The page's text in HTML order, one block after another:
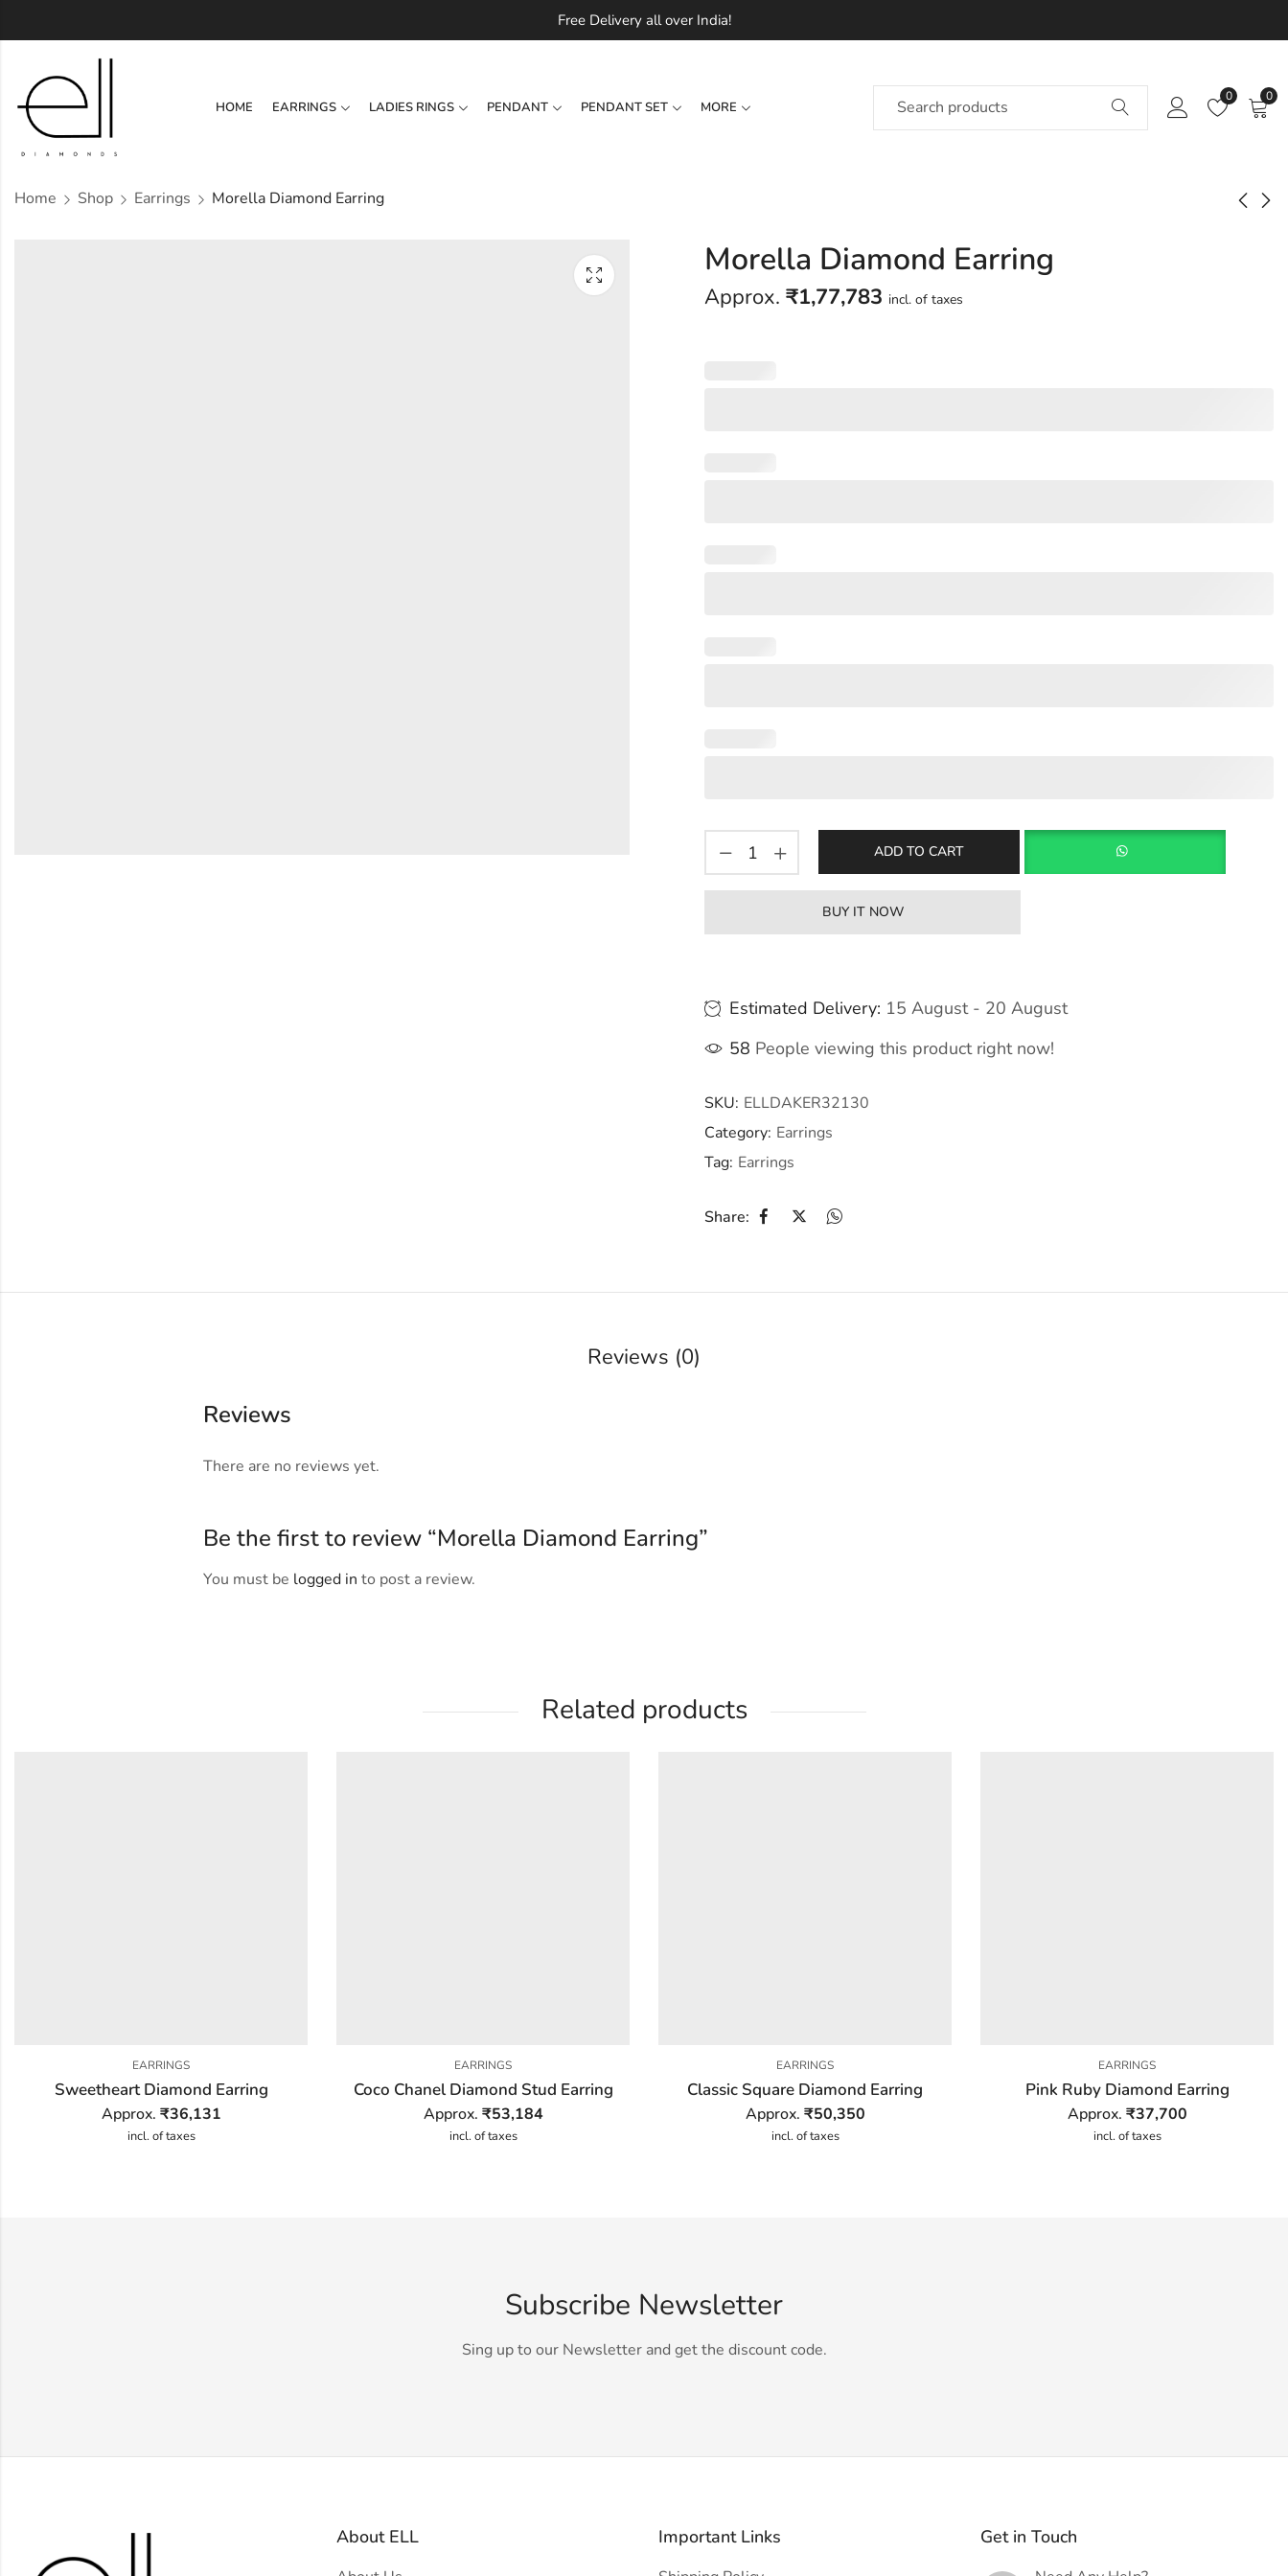
Free Delivery all over India!
HOME EARRINGS LADIES RINGS PENDANT PENDANT SET MORE
0 0
Home Shop Earrings Morella Diamond Earring
Morella Diamond Earring
Approx. ₹1,77,783 incl. of taxes
ADD TO CART
BUY IT NOW
Estimated Delivery: 15 August - 20 August
58 People viewing this product right now!
SKU: ELLDAKER32130
Category: Earrings
Tag: Earrings
Share:
Reviews (0)
Reviews
There are no reviews yet.
Be the first to review “Morella Diamond Earring”
You must be logged in to post a review.
Related products
EARRINGS
Sweetheart Diamond Earring
Approx. ₹36,131
incl. of taxes
EARRINGS
Coco Chanel Diamond Stud Earring
Approx. ₹53,184
incl. of taxes
EARRINGS
Classic Square Diamond Earring
Approx. ₹50,350
incl. of taxes
EARRINGS
Pink Ruby Diamond Earring
Approx. ₹37,700
incl. of taxes
Subscribe Newsletter
Sing up to our Newsletter and get the discount code.
About ELL Important Links Get in Touch